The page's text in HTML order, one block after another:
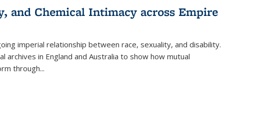
and Chemical Intimacy across Empire
imperial relationship between race, sexuality, and disability.
archives in England and Australia to show how mutual
through...